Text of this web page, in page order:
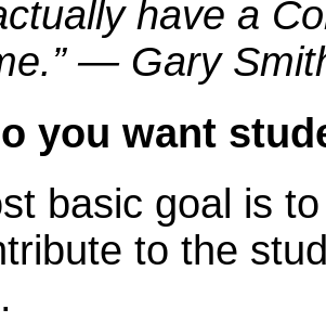
have a
— Gary
you want
basic goal is
to the